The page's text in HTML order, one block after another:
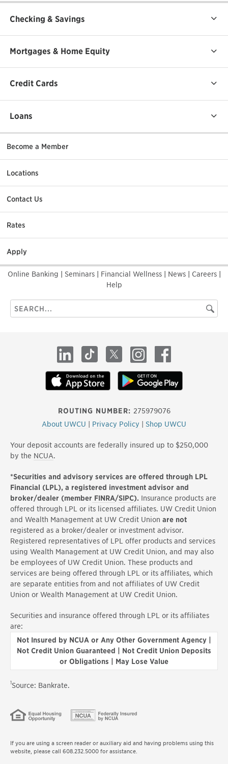
Checking & Savings
Mortgages & Home Equity
Credit Cards
Loans
Become a Member
Locations
Contact Us
Rates
Apply
Online Banking Seminars Financial Wellness News Careers
Help
Search
this
ROUTING NUMBER: 275979076
About UWCU
Privacy Policy Shop UWCU
LinkedInTikTok X InstagramFacebook
Your deposit accounts are federally insured up to $250,000
by the NCUA.
*Securities and advisory services are offered through LPL
Financial (LPL), a registered investment advisor and
broker/dealer (member FINRA/SIPC). Insurance products are
offered through LPL or its licensed affiliates. UW Credit Union
and Wealth Management at UW Credit Union are not
registered as a broker/dealer or investment advisor.
Registered representatives of LPL offer products and services
using Wealth Management at UW Credit Union, and may also
be employees of UW Credit Union. These products and
services are being offered through LPL or its affiliates, which
are separate entities from and not affiliates of UW Credit
Union or Wealth Management at UW Credit Union.
Securities and insurance offered through LPL or its affiliates
are:
Not Insured by NCUA or Any Other Government Agency |
Not Credit Union Guaranteed | Not Credit Union Deposits
or Obligations | May Lose Value
1Source: Bankrate.
If you are using a screen reader or auxiliary aid and having problems using this
website, please call 608.232.5000 for assistance.